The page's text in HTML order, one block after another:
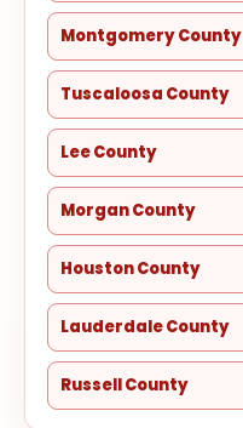
Montgomery County
Tuscaloosa County
Lee County
Morgan County
Houston County
Lauderdale County
Russell County